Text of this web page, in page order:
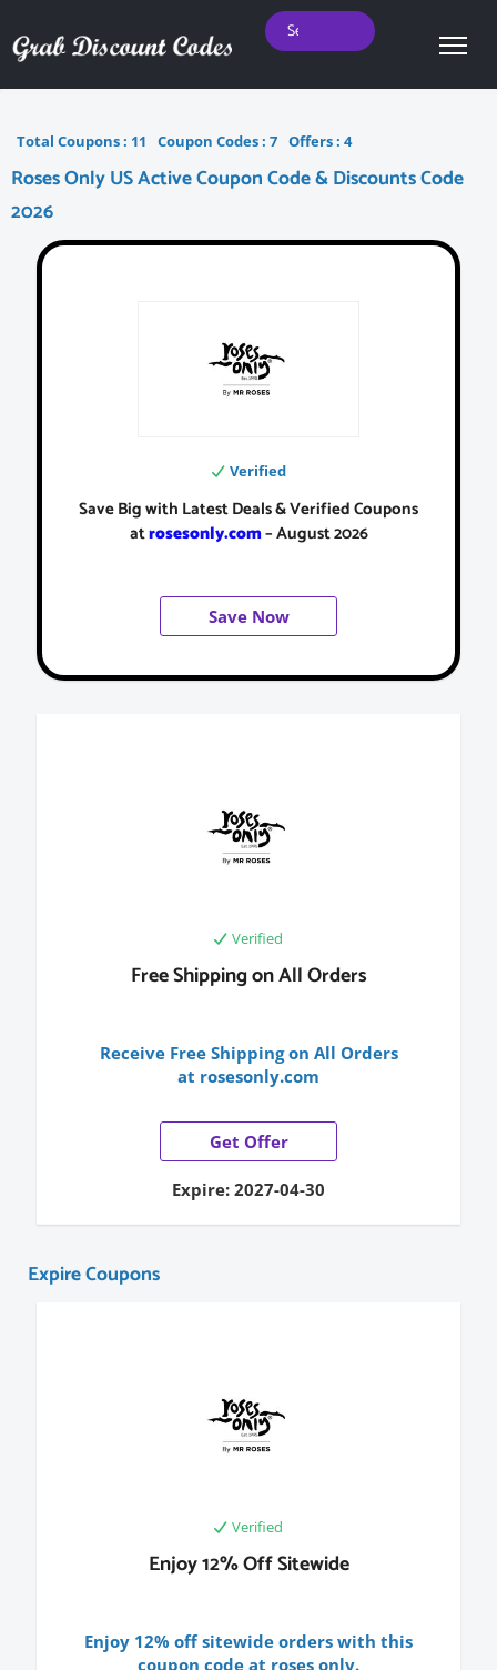
Total Coupons : 11 Coupon Codes : 7 Offers : 4
Roses Only US Active Coupon Code & Discounts Code
2026
Verified
Save Big with Latest Deals & Verified Coupons
atrosesonly.com– August 2026
Save Now
Verified
Free Shipping on All Orders
Receive Free Shipping on All Orders
at rosesonly.com
Get Offer
Expire: 2027-04-30
Expire Coupons
Verified
Enjoy 12% Off Sitewide
Enjoy 12% off sitewide orders with this
coupon code at roses only.